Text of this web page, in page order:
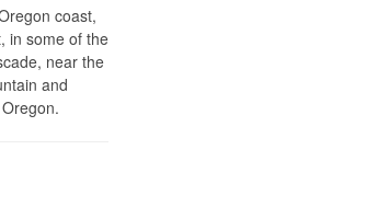
coast,
in some of the
near the
and